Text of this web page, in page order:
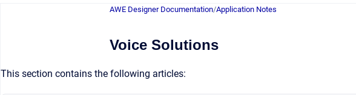
AWE Designer Documentation/Application Notes
Voice Solutions
This section contains the following articles: